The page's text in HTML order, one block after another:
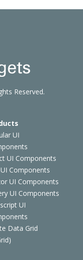
UI
UI Components
Components
UI Components
UI Components
UI
Data Grid
Reserved.